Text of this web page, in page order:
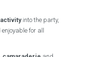
into the party,
for all